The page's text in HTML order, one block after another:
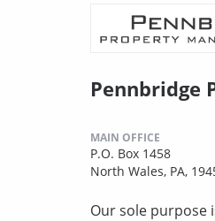
Pennbridge
MAIN OFFICE
P.O. Box 1458
North Wales, PA,
Our sole purpose